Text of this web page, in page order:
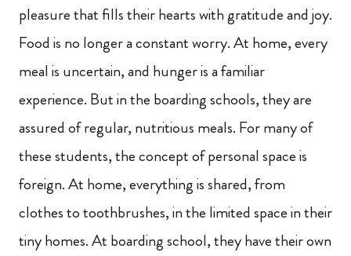
pleasure that fills their hearts with gratitude and joy.
Food is no longer a constant worry. At home, every
meal is uncertain, and hunger is a familiar
experience. But in the boarding schools, they are
assured of regular, nutritious meals. For many of
these students, the concept of personal space is
foreign. At home, everything is shared, from
clothes to toothbrushes, in the limited space in their
tiny homes. At boarding school, they have their own